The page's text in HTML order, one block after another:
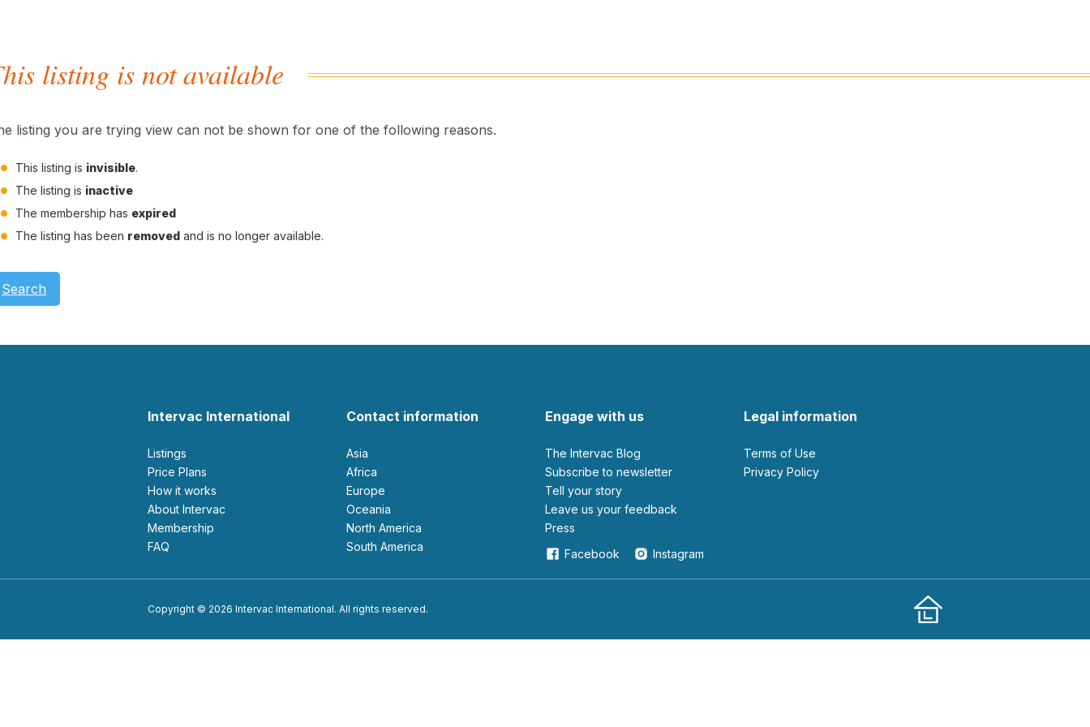
listing is not available
listing you are trying view can not be shown for one of the following reasons.
This listing is invisible.
The listing is inactive
The membership has expired
The listing has been removed and is no longer available.
Search
Intervac International
Listings
Price Plans
How it works
About Intervac
Membership
FAQ
Contact information
Asia
Africa
Europe
Oceania
North America
South America
Engage with us
The Intervac Blog
Subscribe to newsletter
Tell your story
leave us your feedback
Press
Facebook
Instagram
Legal information
Terms of Use
Privacy Policy
Copyright © 2026 Intervac International. All rights reserved.